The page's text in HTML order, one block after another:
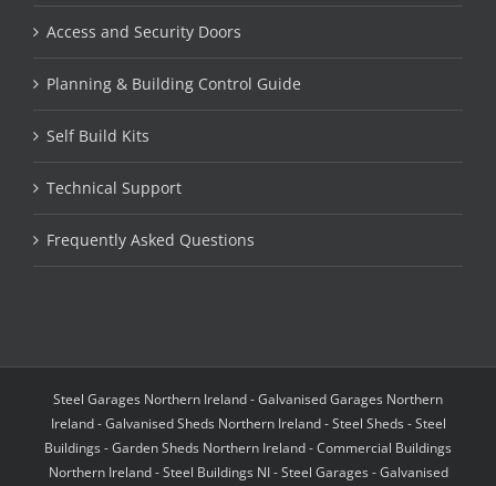
Access and Security Doors
Planning & Building Control Guide
Self Build Kits
Technical Support
Frequently Asked Questions
Steel Garages Northern Ireland - Galvanised Garages Northern
Ireland - Galvanised Sheds Northern Ireland - Steel Sheds - Steel
Buildings - Garden Sheds Northern Ireland - Commercial Buildings
Northern Ireland - Steel Buildings NI - Steel Garages - Galvanised